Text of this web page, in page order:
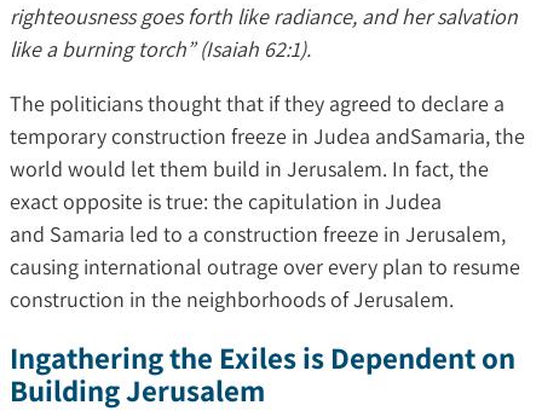
righteousness goes forth like radiance, and her salvation
like a burning torch” (Isaiah 62:1).
The politicians thought that if they agreed to declare a
temporary construction freeze in Judea andSamaria, the
world would let them build in Jerusalem. In fact, the
exact opposite is true: the capitulation in Judea
and Samaria led to a construction freeze in Jerusalem,
causing international outrage over every plan to resume
construction in the neighborhoods of Jerusalem.
Ingathering the Exiles is Dependent on
Building Jerusalem